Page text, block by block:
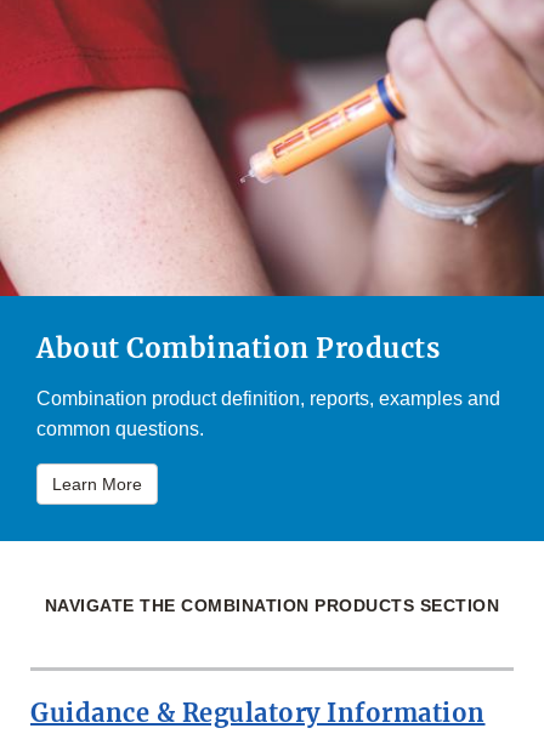
About Combination Products
Combination product definition, reports, examples and
common questions.
Learn More
NAVIGATE THE COMBINATION PRODUCTS SECTION
Guidance & Regulatory Information